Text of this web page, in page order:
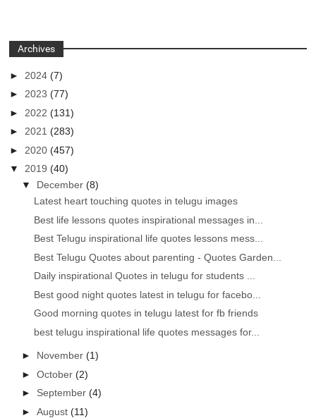
Archives
► 2024(7)
►2023(77)
► 2022(131)
►2021(283)
► 2020(457)
▼2019(40)
▼ December(8)
Latest heart touching quotes in telugu images
Best life lessons quotes inspirational messages in...
Best Telugu inspirational life quotes lessons mess...
Best Telugu Quotes about parenting - Quotes Garden...
Daily inspirational Quotes in telugu for students ...
Best good night quotes latest in telugu for facebo...
Good morning quotes in telugu latest for fb friends
best telugu inspirational life quotes messages for...
► November(1)
►October(2)
► September(4)
►August(11)